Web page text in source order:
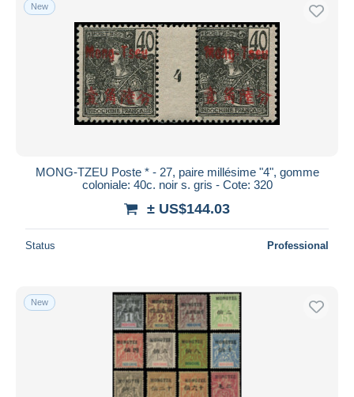
Submit
New
MONG-TZEU Poste * - 27, paire millésime "4", gomme
coloniale: 40c. noir s. gris - Cote: 320
± US$144.03
Status Professional
New